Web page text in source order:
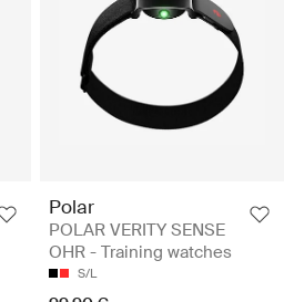
Polar
POLAR VERITY SENSE
OHR - Training watches
S/L